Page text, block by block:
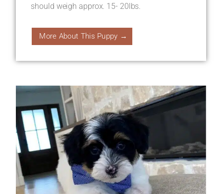
should weigh approx. 15- 20lbs.
More About This Puppy →